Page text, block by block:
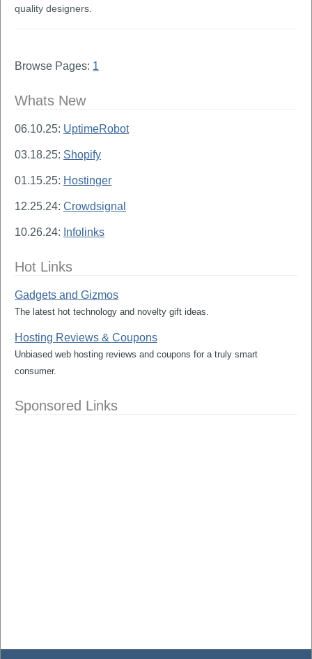
quality designers.
Browse Pages: 1
Whats New
06.10.25: UptimeRobot
03.18.25: Shopify
01.15.25: Hostinger
12.25.24: Crowdsignal
10.26.24: Infolinks
Hot Links
Gadgets and Gizmos
The latest hot technology and novelty gift ideas.
Hosting Reviews & Coupons
Unbiased web hosting reviews and coupons for a truly smart
consumer.
Sponsored Links